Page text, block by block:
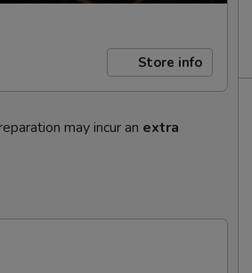
Store info
may incur an extra